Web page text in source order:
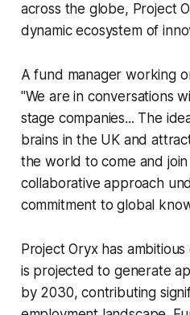
across the globe, Project
dynamic ecosystem of
A fund manager working
"We are in conversations
stage companies... The
brains in the UK and
the world to come and
collaborative approach
commitment to global
Project Oryx has
is projected to generate
by 2030, contributing